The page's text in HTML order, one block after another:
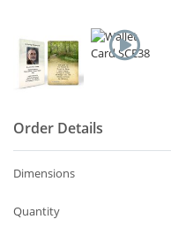
Order Details
Dimensions
Quantity